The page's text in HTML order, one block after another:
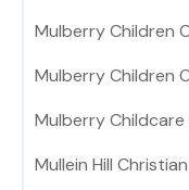
Mulberry Children
Mulberry Children
Mulberry
Mullein Hill